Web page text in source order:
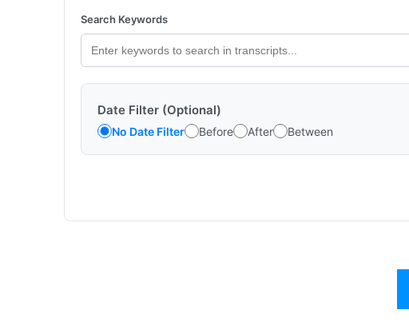
Search Keywords
Date Filter (Optional)
No Date Filter Before After Between